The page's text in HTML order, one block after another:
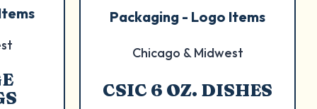
Packaging - Logo Items
Chicago & Midwest
CSIC 6 OZ. DISHES